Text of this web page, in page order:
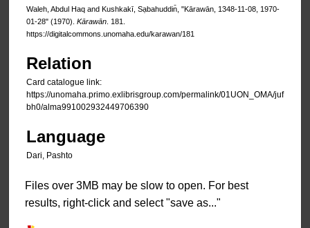
Waleh, Abdul Haq and Kushkakī, Sạbahuddin̄, "Kārawān, 1348-11-08, 1970-
01-28" (1970). Kārawān . 181.
https://digitalcommons.unomaha.edu/karawan/181
Relation
Card catalogue link:
https://unomaha.primo.exlibrisgroup.com/permalink/01UON_OMA/juf
bh0/alma991002932449706390
Language
Dari, Pashto
Files over 3MB may be slow to open. For best
results, right-click and select "save as..."